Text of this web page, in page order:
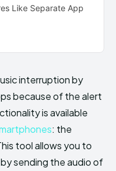
Like Separate App
interruption by
because of the alert
is available
: the
tool allows you to
sending the audio of